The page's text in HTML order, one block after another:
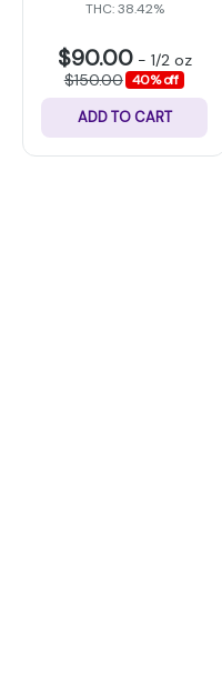
THC: 38.42%
$90.00- 1/2 oz
$150.00 40% off
ADD TO CART